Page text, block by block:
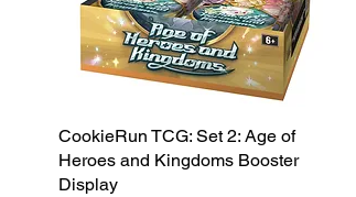
CookieRun TCG: Set 2: Age of
Heroes and Kingdoms Booster
Display